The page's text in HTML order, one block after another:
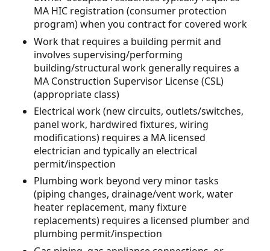
MA HIC registration (consumer protection
program) when you contract for covered work
Work that requires a building permit and
involves supervising/performing
building/structural work generally requires a
MA Construction Supervisor License (CSL)
(appropriate class)
Electrical work (new circuits, outlets/switches,
panel work, hardwired fixtures, wiring
modifications) requires a MA licensed
electrician and typically an electrical
permit/inspection
Plumbing work beyond very minor tasks
(piping changes, drainage/vent work, water
heater replacement, many fixture
replacements) requires a licensed plumber and
plumbing permit/inspection